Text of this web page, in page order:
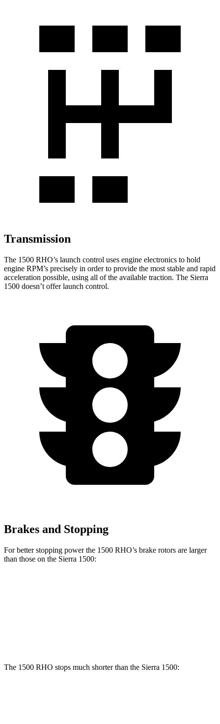
Transmission
The 1500 RHO’s launch control uses engine electronics to hold
engine RPM’s precisely in order to provide the most stable and rapid
acceleration possible, using all of the available traction. The Sierra
1500 doesn’t offer launch control.
Brakes and Stopping
For better stopping power the 1500 RHO’s brake rotors are larger
than those on the Sierra 1500:
The 1500 RHO stops much shorter than the Sierra 1500: